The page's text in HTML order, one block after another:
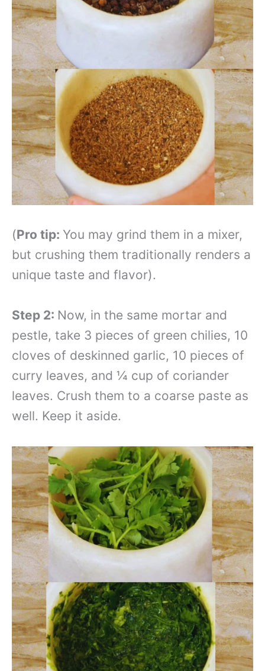
(Pro tip: You may grind them in a mixer,
but crushing them traditionally renders a
unique taste and flavor).
Step 2: Now, in the same mortar and
pestle, take 3 pieces of green chilies, 10
cloves of deskinned garlic, 10 pieces of
curry leaves, and ¼ cup of coriander
leaves. Crush them to a coarse paste as
well. Keep it aside.